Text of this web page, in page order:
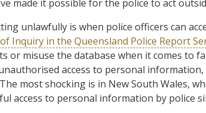
made it possible for the police to act
unlawfully is when police officers can
Inquiry in the Queensland Police Report
or misuse the database when it comes to
access to personal
most shocking is in New South Wales,
access to personal information by police